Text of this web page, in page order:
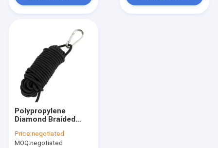
Outdoor Climbing Ropes
Polypropylene
Diamond Braided
Strand Arborist Cord
Price:negotiated
MOQ:negotiated